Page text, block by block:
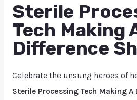
Sterile
Tech Making
Difference
Celebrate the unsung heroes of
Sterile Processing Tech Making A